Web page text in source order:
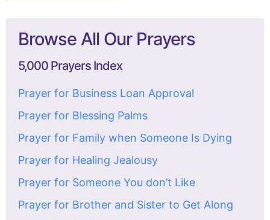
Browse All Our Prayers
5,000 Prayers Index
Prayer for Business Loan Approval
Prayer for Blessing Palms
Prayer for Family when Someone Is Dying
Prayer for Healing Jealousy
Prayer for Someone You don’t Like
Prayer for Brother and Sister to Get Along